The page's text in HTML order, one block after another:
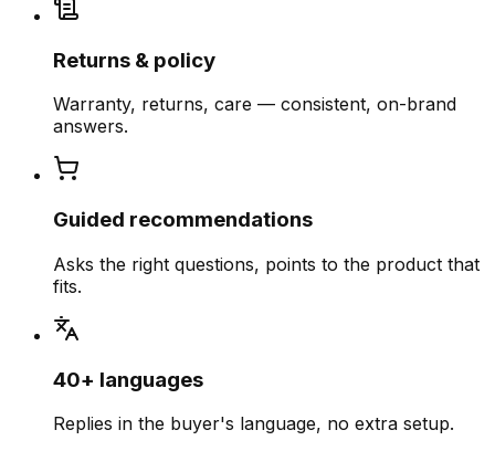
Returns & policy
Warranty, returns, care — consistent, on-brand
answers.
Guided recommendations
Asks the right questions, points to the product that
fits.
40+ languages
Replies in the buyer's language, no extra setup.